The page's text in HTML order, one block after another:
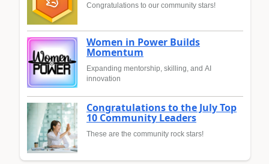
Congratulations to our community stars!
Women in Power Builds
Momentum
Expanding mentorship, skilling, and AI
innovation
Congratulations to the July Top
10 Community Leaders
These are the community rock stars!